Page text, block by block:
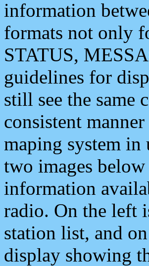
information
formats not only
STATUS,
guidelines for
still see the same
consistent
maping system
two images
information
radio. On the left
station list, and
display showing